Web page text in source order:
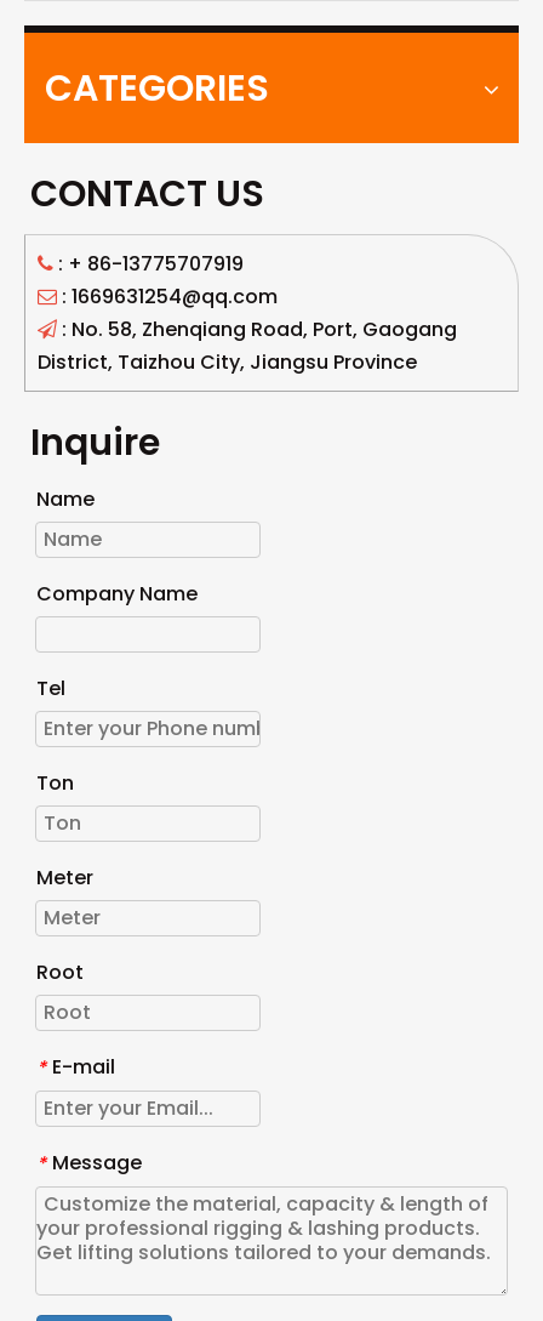
CATEGORIES
CONTACT US
 : + 86-13775707919
 : 1669631254@qq.com
 : No. 58, Zhenqiang Road, Port, Gaogang
District, Taizhou City, Jiangsu Province
Inquire
Name
Company Name
Tel
Ton
Meter
Root
* E-mail
* Message